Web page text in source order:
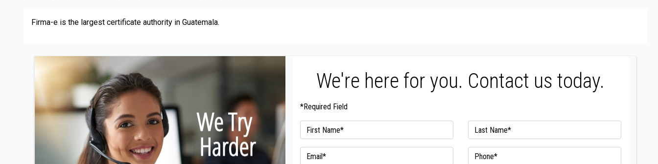
Firma-e is the largest certificate authority in Guatemala.
We're here for you. Contact us today.
*Required Field